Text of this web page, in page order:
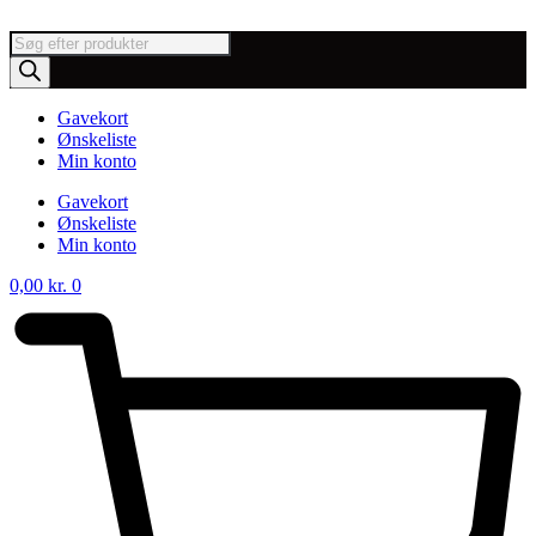
til
indhold
Products
search
Gavekort
Ønskeliste
Min konto
Gavekort
Ønskeliste
Min konto
0,00 kr. 0